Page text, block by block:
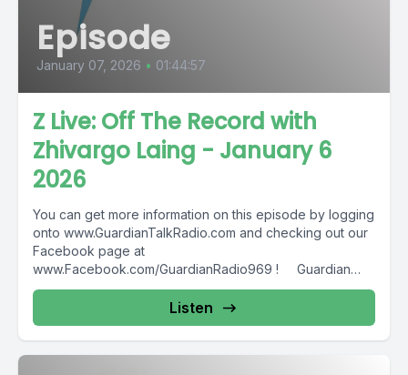
Episode
January 07, 2026 • 01:44:57
Z Live: Off The Record with
Zhivargo Laing - January 6
2026
You can get more information on this episode by logging
onto www.GuardianTalkRadio.com and checking out our
Facebook page at
www.Facebook.com/GuardianRadio969 ! Guardian
Radio providing...
Listen